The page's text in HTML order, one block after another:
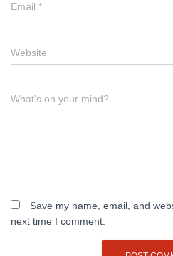
Email *
Website
What's on your mind?
Save my name, email, and
next time I comment.